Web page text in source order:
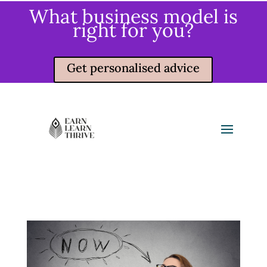
What business model is
right for you?
Get personalised advice